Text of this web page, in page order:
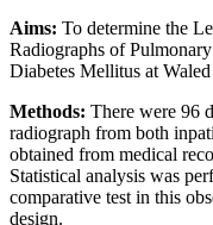
Aims: To determine the
Radiographs of
Diabetes Mellitus at
Methods: There were 96
radiograph from both
obtained from medical
Statistical analysis was
comparative test in this
design.